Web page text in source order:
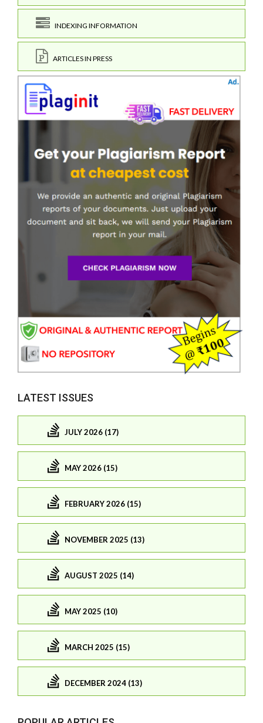
INDEXING INFORMATION
ARTICLES IN PRESS
LATEST ISSUES
JULY 2026 (17)
MAY 2026 (15)
FEBRUARY 2026 (15)
NOVEMBER 2025 (13)
AUGUST 2025 (14)
MAY 2025 (10)
MARCH 2025 (15)
DECEMBER 2024 (13)